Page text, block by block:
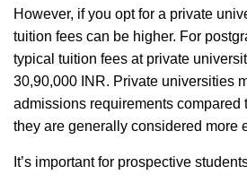
However, if you opt for a private
tuition fees can be higher. For
typical tuition fees at private
30,90,000 INR. Private universities
admissions requirements compared
they are generally considered more
It’s important for prospective